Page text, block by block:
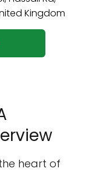
heart of